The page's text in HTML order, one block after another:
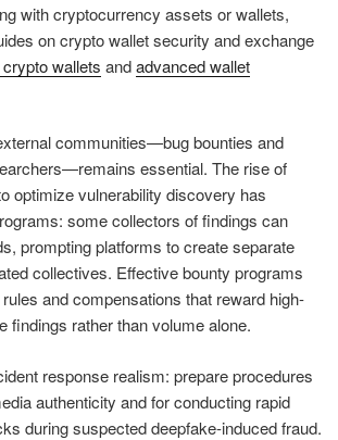
with cryptocurrency assets or wallets,
on crypto wallet security and exchange
wallets andadvanced wallet
communities—bug bounties and
essential. The rise of
optimize vulnerability discovery has
some collectors of findings can
prompting platforms to create separate
collectives. Effective bounty programs
and compensations that reward high-
findings rather than volume alone.
response realism: prepare procedures
authenticity and for conducting rapid
during suspected deepfake-induced fraud.